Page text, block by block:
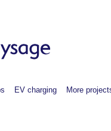
EV charging More